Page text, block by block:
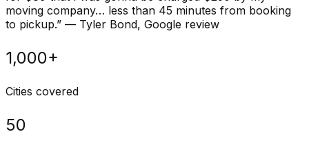
moving company… less than 45 minutes from booking
to pickup.” — Tyler Bond, Google review
1,000+
Cities covered
50